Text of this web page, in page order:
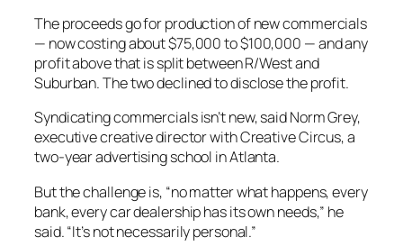
The proceeds go for production of new commercials
— now costing about $75,000 to $100,000 — and any
profit above that is split between R/West and
Suburban. The two declined to disclose the profit.
Syndicating commercials isn’t new, said Norm Grey,
executive creative director with Creative Circus, a
two-year advertising school in Atlanta.
But the challenge is, “no matter what happens, every
bank, every car dealership has its own needs,” he
said. “It’s not necessarily personal.”